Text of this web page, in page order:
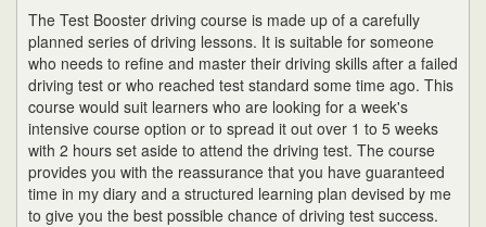
The Test Booster driving course is made up of a carefully
planned series of driving lessons. It is suitable for someone
who needs to refine and master their driving skills after a failed
driving test or who reached test standard some time ago. This
course would suit learners who are looking for a week's
intensive course option or to spread it out over 1 to 5 weeks
with 2 hours set aside to attend the driving test. The course
provides you with the reassurance that you have guaranteed
time in my diary and a structured learning plan devised by me
to give you the best possible chance of driving test success.